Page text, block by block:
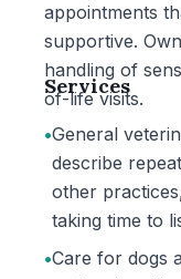
appointments
supportive.
handling of
of-life visits.
Services
•General
describe
other
taking time to
•Care for dogs